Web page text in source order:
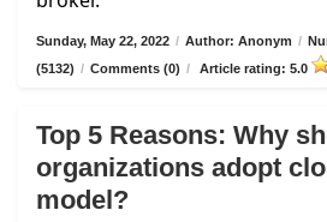
Sunday, May 22, 2022 / Author: Anonym /
(5132) / Comments (0) / Article rating: 5.0
Top 5 Reasons: Why
organizations adopt
model?